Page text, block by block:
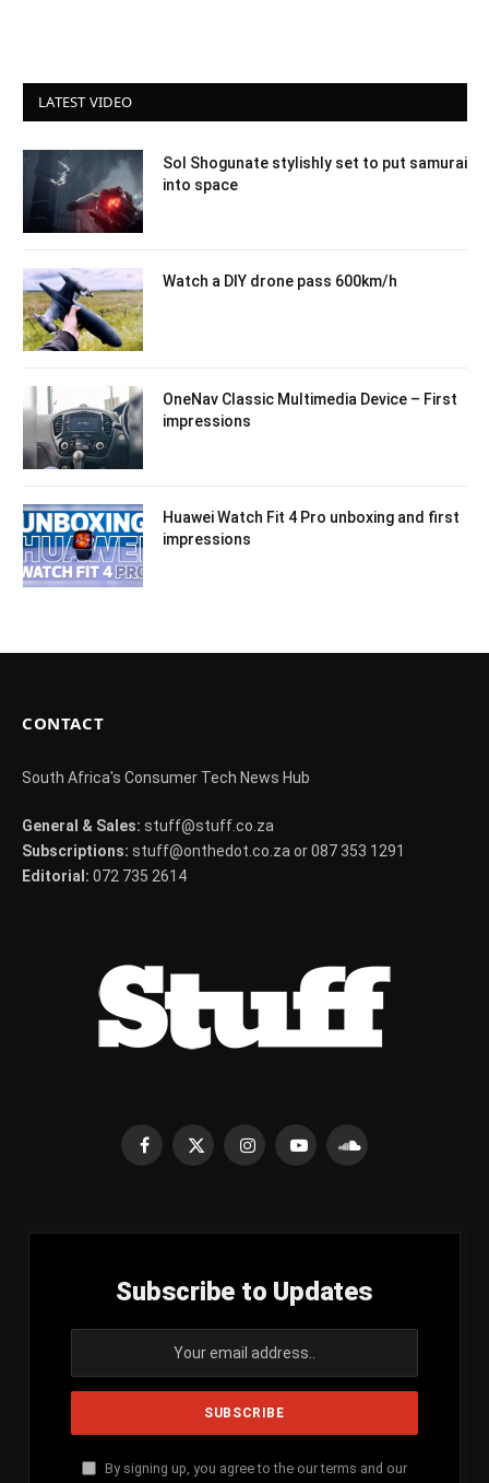
LATEST VIDEO
Sol Shogunate stylishly set to put samurai
into space
Watch a DIY drone pass 600km/h
OneNav Classic Multimedia Device – First
impressions
Huawei Watch Fit 4 Pro unboxing and first
impressions
CONTACT
South Africa's Consumer Tech News Hub
General & Sales: stuff@stuff.co.za
Subscriptions: stuff@onthedot.co.za or 087 353 1291
Editorial: 072 735 2614
Facebook
X
InstagramYouTubeSoundCloud
Subscribe to Updates
By signing up, you agree to the our terms and our